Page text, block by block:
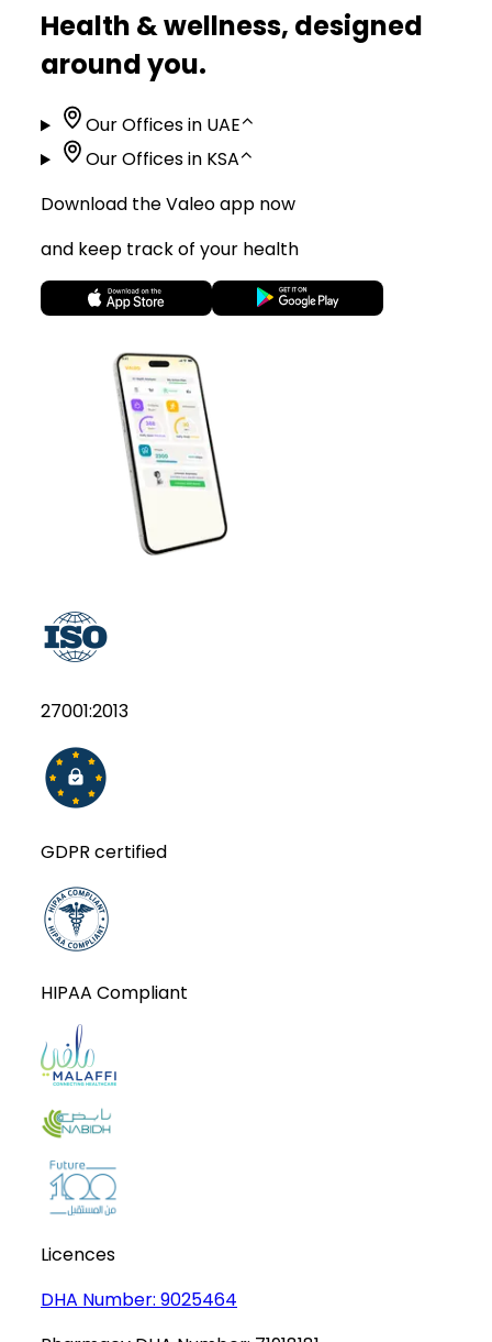
Health & wellness, designed
around you.
Our Offices in UAE⌃
Our Offices in KSA⌃
Download the Valeo app now
and keep track of your health
27001:2013
GDPR certified
HIPAA Compliant
Licences
DHA Number: 9025464